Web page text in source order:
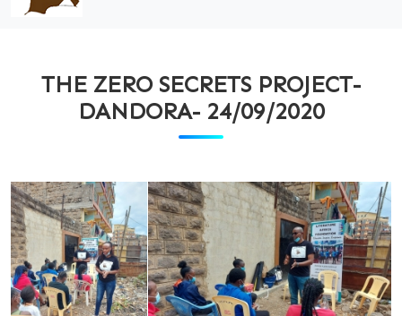
THE ZERO SECRETS PROJECT-
DANDORA- 24/09/2020